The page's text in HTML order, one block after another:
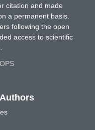
citation and made
a permanent basis.
following the open
access to scientific